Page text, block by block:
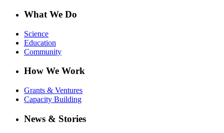
What We Do
Science
Education
Community
How We Work
Grants & Ventures
Capacity Building
News & Stories